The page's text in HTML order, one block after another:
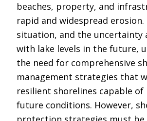
beaches, property, and
rapid and widespread
situation, and the uncertainty
with lake levels in the future,
the need for comprehensive
management strategies that
resilient shorelines capable
future conditions. However,